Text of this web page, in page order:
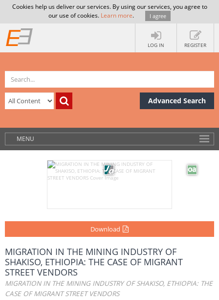
Cookies help us deliver our services. By using our services, you agree to
our use of cookies. Learn more. I agree
LOG IN REGISTER
Advanced Search
MENU
Download
MIGRATION IN THE MINING INDUSTRY OF
SHAKISO, ETHIOPIA: THE CASE OF MIGRANT
STREET VENDORS
MIGRATION IN THE MINING INDUSTRY OF SHAKISO, ETHIOPIA: THE
CASE OF MIGRANT STREET VENDORS